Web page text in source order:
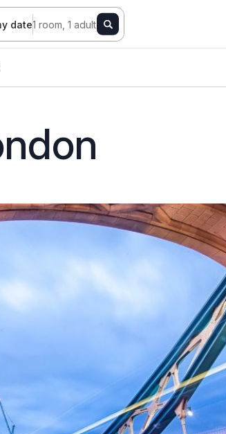
date1 room, 1 adult